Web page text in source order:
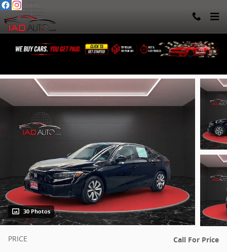
Skip to main content
30 Photos
PRICE Call For Price